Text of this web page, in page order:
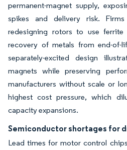
permanent-magnet supply,
spikes and delivery risk.
redesigning rotors to use ferrite
recovery of metals from end-of-
separately-excited design
magnets while preserving
manufacturers without scale or
highest cost pressure, which
capacity expansions.
Semiconductor shortages for
Lead times for motor control